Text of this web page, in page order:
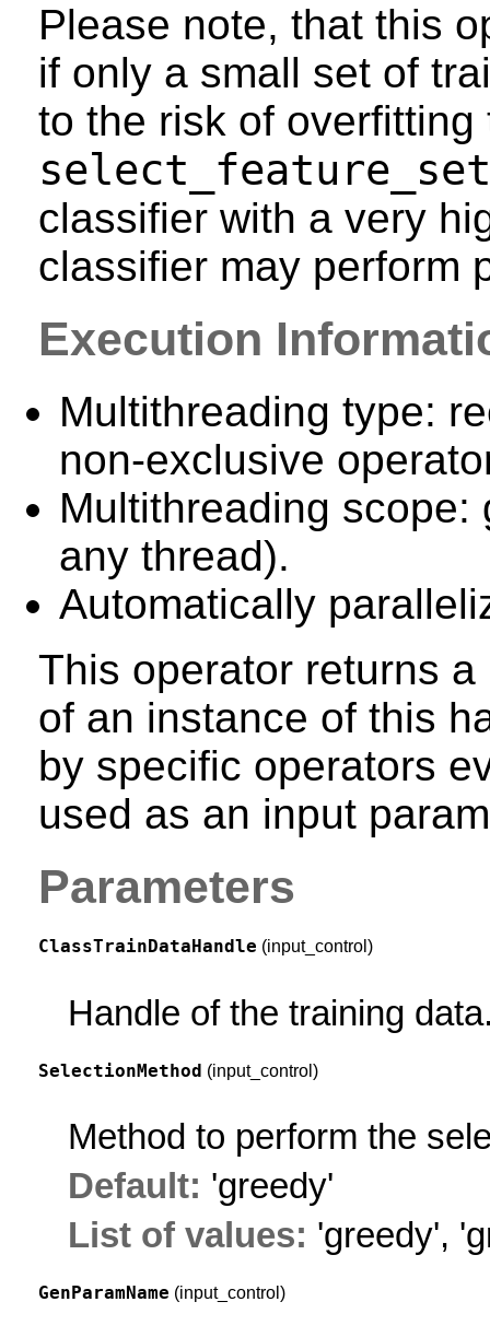
Please note, that this
if only a small set of
to the risk of overfitting
classifier with a very
classifier may perform
Execution
Multithreading type:
non-exclusive
Multithreading
any thread).
Automatically
This operator returns
of an instance of this
by specific operators
used as an input
Parameters
ClassTrainDataHandle (input_control)
Handle of the training
SelectionMethod (input_control)
Method to perform the
Default: 'greedy'
List of values: 'greedy',
GenParamName (input_control)